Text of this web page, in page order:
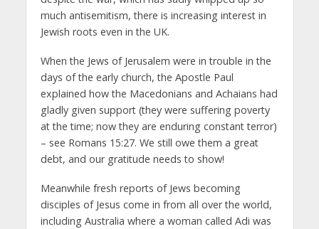
much antisemitism, there is increasing interest in
Jewish roots even in the UK.
When the Jews of Jerusalem were in trouble in the
days of the early church, the Apostle Paul
explained how the Macedonians and Achaians had
gladly given support (they were suffering poverty
at the time; now they are enduring constant terror)
– see Romans 15:27. We still owe them a great
debt, and our gratitude needs to show!
Meanwhile fresh reports of Jews becoming
disciples of Jesus come in from all over the world,
including Australia where a woman called Adi was